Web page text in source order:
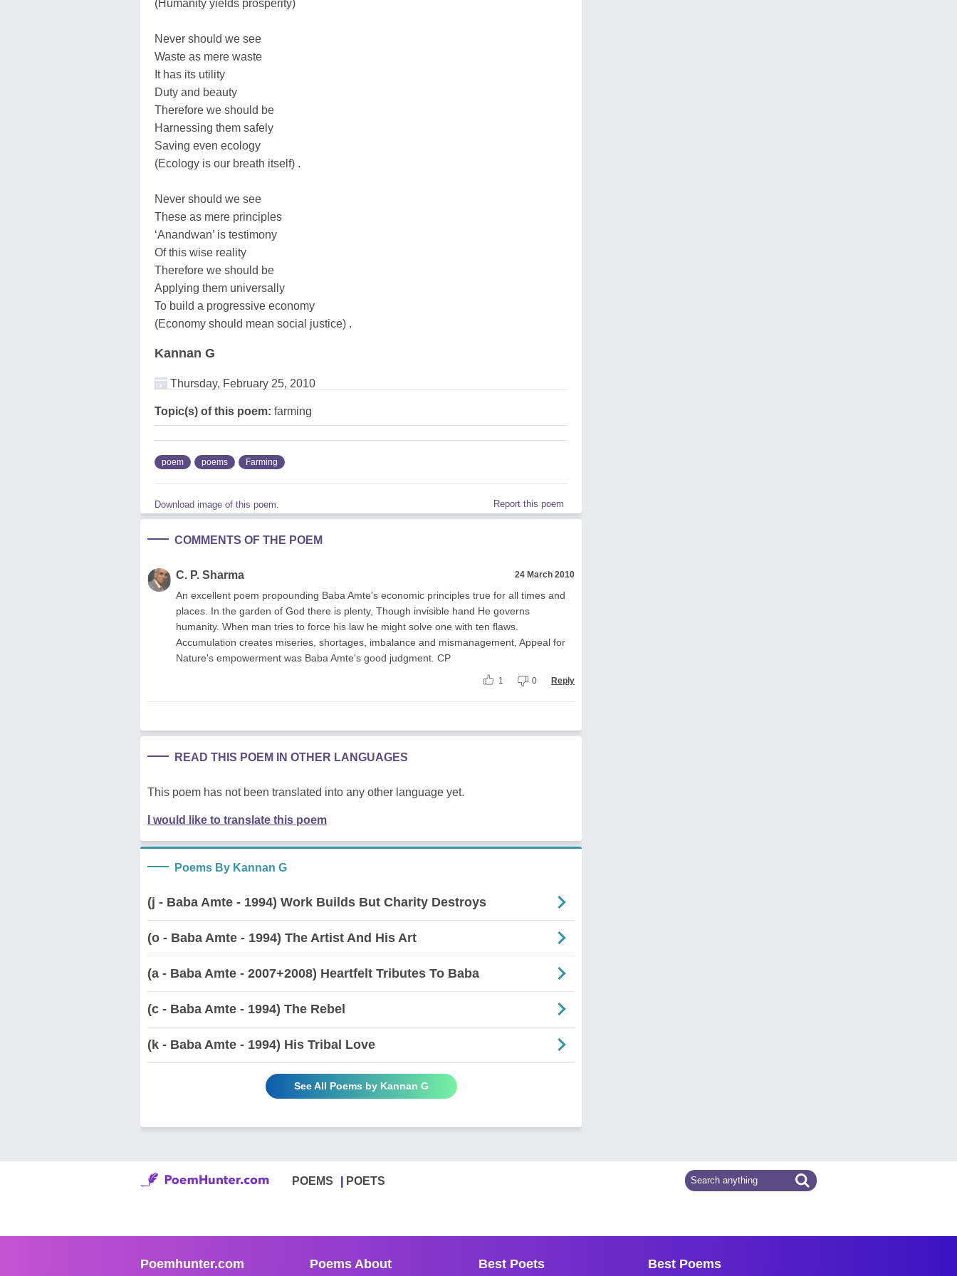
(Humanity yields prosperity)
Never should we see
Waste as mere waste
It has its utility
Duty and beauty
Therefore we should be
Harnessing them safely
Saving even ecology
(Ecology is our breath itself) .
Never should we see
These as mere principles
‘Anandwan’ is testimony
Of this wise reality
Therefore we should be
Applying them universally
To build a progressive economy
(Economy should mean social justice) .
Kannan G
Thursday, February 25, 2010
Topic(s) of this poem: farming
poem poems Farming
Download image of this poem. Report this poem
COMMENTS OF THE POEM
C. P. Sharma 24 March 2010
An excellent poem propounding Baba Amte's economic principles true for all times and
places. In the garden of God there is plenty, Though invisible hand He governs
humanity. When man tries to force his law he might solve one with ten flaws.
Accumulation creates miseries, shortages, imbalance and mismanagement, Appeal for
Nature's empowerment was Baba Amte's good judgment. CP
1 0 Reply
READ THIS POEM IN OTHER LANGUAGES
This poem has not been translated into any other language yet.
I would like to translate this poem
Poems By Kannan G
(j - Baba Amte - 1994) Work Builds But Charity Destroys
(o - Baba Amte - 1994) The Artist And His Art
(a - Baba Amte - 2007+2008) Heartfelt Tributes To Baba
(c - Baba Amte - 1994) The Rebel
(k - Baba Amte - 1994) His Tribal Love
See All Poems by Kannan G
POEMS POETS
Poemhunter.com Poems About Best Poets Best Poems